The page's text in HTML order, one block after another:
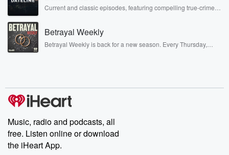
Current and classic episodes, featuring compelling true-crime
completely free, or subscribe to Dateline Premium for ad-free
listening and exclusive bonus content: DatelinePremium.com
Betrayal Weekly
Betrayal Weekly is back for a new season. Every Thursday,
producers of the critically acclaimed Betrayal series, Betrayal
Weekly drops new episodes every Thursday. If you would like to
share your story, you can reach out to the Betrayal Team by
emailing them at betrayalpod@gmail.com and follow us on
Instagram at @betrayalpod and @glasspodcasts. Please join
our Substack for additional exclusive content, curated book
recommendations, and community discussions. Sign up FREE
Music, radio and podcasts, all
free. Listen online or download
the iHeart App.